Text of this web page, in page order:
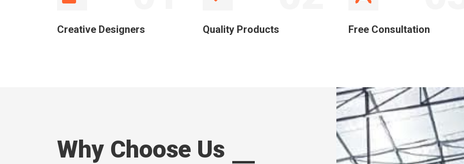
Creative Designers Quality Products Free Consultation
Why Choose Us